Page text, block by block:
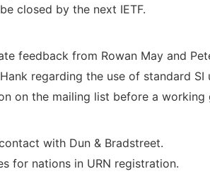
closed by the next IETF.
feedback from Rowan May and
regarding the use of standard SI
on the mailing list before a
with Dun & Bradstreet.
for nations in URN registration.